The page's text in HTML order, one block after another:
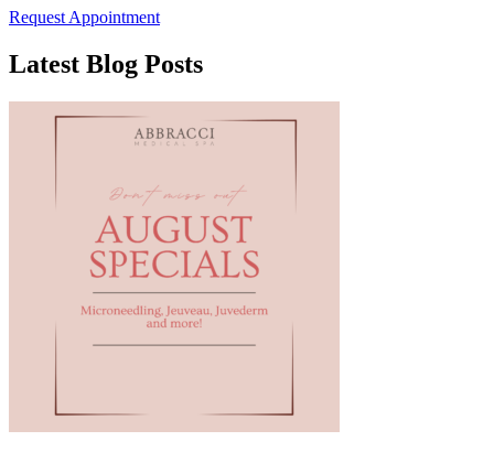
Request Appointment
Latest Blog Posts